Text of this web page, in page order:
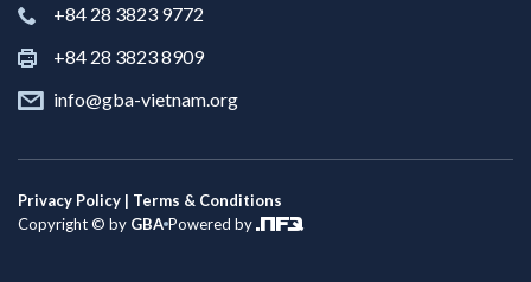
+84 28 3823 9772
+84 28 3823 8909
info@gba-vietnam.org
Privacy Policy | Terms & Conditions
Copyright © by GBA Powered by